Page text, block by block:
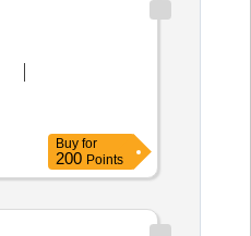
Buy for
200 Points